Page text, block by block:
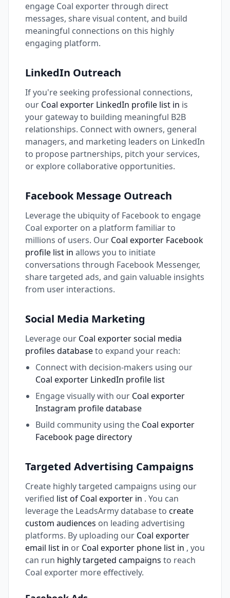
engage Coal exporter through direct
messages, share visual content, and build
meaningful connections on this highly
engaging platform.
LinkedIn Outreach
If you're seeking professional connections,
our Coal exporter LinkedIn profile list in is
your gateway to building meaningful B2B
relationships. Connect with owners, general
managers, and marketing leaders on LinkedIn
to propose partnerships, pitch your services,
or explore collaborative opportunities.
Facebook Message Outreach
Leverage the ubiquity of Facebook to engage
Coal exporter on a platform familiar to
millions of users. Our Coal exporter Facebook
profile list in allows you to initiate
conversations through Facebook Messenger,
share targeted ads, and gain valuable insights
from user interactions.
Social Media Marketing
Leverage our Coal exporter social media
profiles databaseto expand your reach:
Connect with decision-makers using our
Coal exporter LinkedIn profile list
Engage visually with our Coal exporter
Instagram profile database
Build community using the Coal exporter
Facebook page directory
Targeted Advertising Campaigns
Create highly targeted campaigns using our
verified list of Coal exporter in . You can
leverage the LeadsArmy database to create
custom audiences on leading advertising
platforms. By uploading our Coal exporter
email list in or Coal exporter phone list in , you
can run highly targeted campaigns to reach
Coal exporter more effectively.